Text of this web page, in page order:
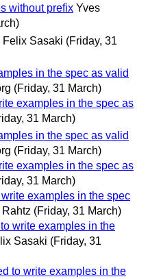
without prefix Yves
Felix Sasaki (Friday, 31
in the spec as valid
(Friday, 31 March)
examples in the spec as
31 March)
in the spec as valid
(Friday, 31 March)
examples in the spec as
31 March)
examples in the spec
(Friday, 31 March)
write examples in the
Sasaki (Friday, 31
to write examples in the